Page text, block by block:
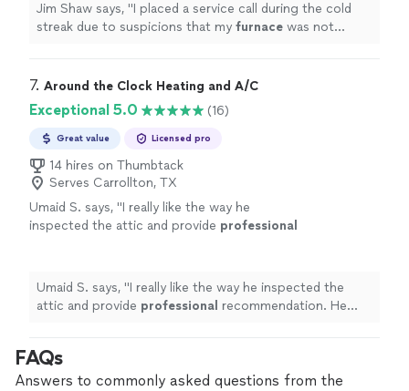
Jim Shaw says, "I placed a service call during the cold
streak due to suspicions that my furnace was not
7. Around the Clock Heating and A/C
Exceptional 5.0 (16)
Great value Licensed pro
14 hires on Thumbtack
Serves Carrollton, TX
Umaid S. says, "I really like the way he
inspected the attic and provide professional
Umaid S. says, "I really like the way he inspected the
attic and provide professional recommendation. He
FAQs
Answers to commonly asked questions from the